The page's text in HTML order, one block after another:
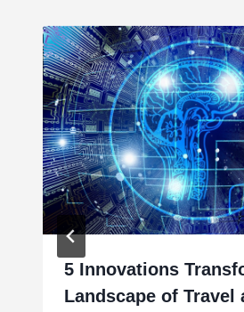
5 Innovations
Landscape of Travel